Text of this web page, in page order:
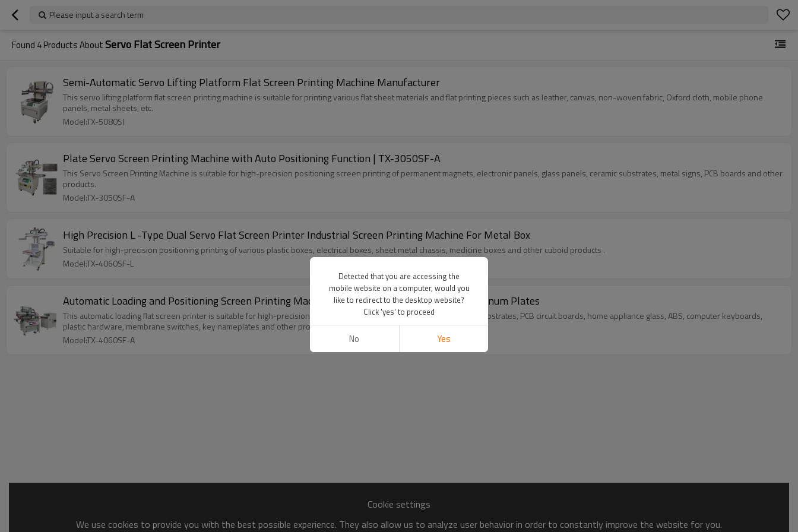
Please input a search term
Found 4Products AboutServo Flat Screen Printer
Semi-Automatic Servo Lifting Platform Flat Screen Printing Machine Manufacturer
This servo lifting platform flat screen printing machine is suitable for printing various flat sheet materials and flat printing pieces such as leather, canvas, non-woven fabric, Oxford cloth, mobile phone
panels, metal sheets, etc.
Model:TX-5080SJ
Plate Servo Screen Printing Machine with Auto Positioning Function | TX-3050SF-A
This Servo Screen Printing Machine is suitable for high-precision positioning screen printing of permanent magnets, electronic panels, glass panels, ceramic substrates, metal signs, PCB boards and other
products.
Model:TX-3050SF-A
High Precision L -Type Dual Servo Flat Screen Printer Industrial Screen Printing Machine For Metal Box
Suitable for high-precision positioning printing of various plastic boxes, electrical boxes, sheet metal chassis, medicine boxes and other cuboid products .
Model:TX-4060SF-L
Automatic Loading and Positioning Screen Printing Machine TX-4060SF-A for Wood and Aluminum Plates
This automatic loading flat screen printer is suitable for high-precision positioning printing of wood boards, aluminum substrates, PCB circuit boards, home appliance glass, ABS, computer keyboards,
plastic hardware, membrane switches, key nameplates and other products.
Model:TX-4060SF-A
Cookie settings
We use cookies to provide you with the best possible experience. They also allow us to analyze user behavior in order to constantly improve the website for you.
Detected that you are accessing the
mobile website on a computer, would you
like to redirect to the desktop website?
Click 'yes' to proceed
No Yes